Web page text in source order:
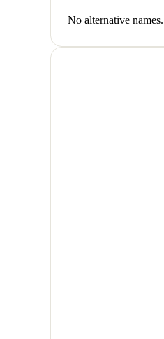
No alternative names.